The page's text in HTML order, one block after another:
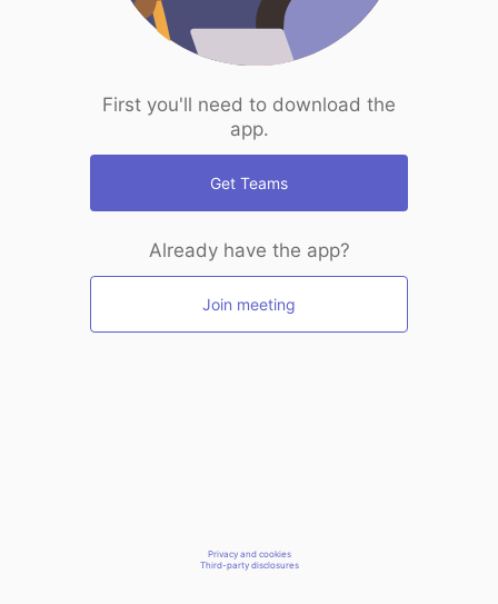
First you'll need to download the
app.
Get Teams
Already have the app?
Join meeting
Privacy and cookies
Third-party disclosures